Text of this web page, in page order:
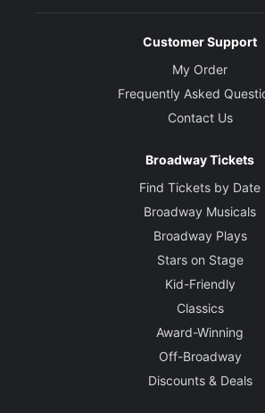
Customer Support
My Order
Frequently Asked
Contact Us
Broadway Tickets
Find Tickets by Date
Broadway Musicals
Broadway Plays
Stars on Stage
Kid-Friendly
Classics
Award-Winning
Off-Broadway
Discounts & Deals